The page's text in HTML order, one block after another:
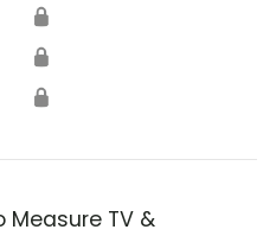
🔒
🔒
🔒
Measure TV &